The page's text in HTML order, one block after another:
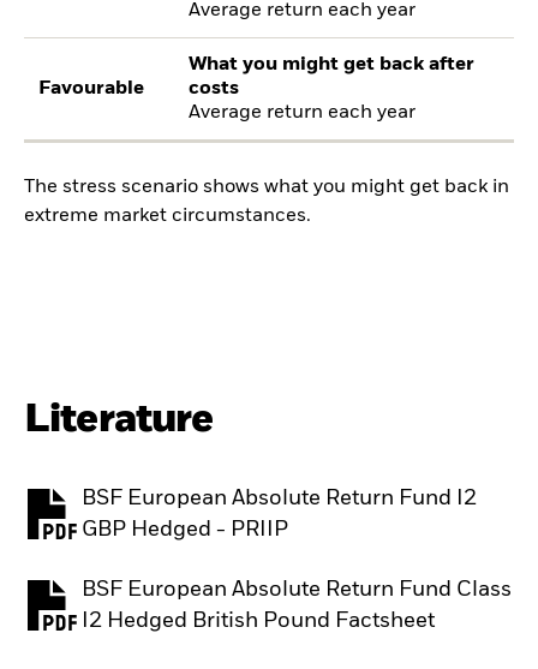
Average return each year
Favourable
What you might get back after
costs
Average return each year
The stress scenario shows what you might get back in
extreme market circumstances.
Literature
BSF European Absolute Return Fund I2
GBP Hedged - PRIIP
PDF, opens in a new tab
BSF European Absolute Return Fund Class
I2 Hedged British Pound Factsheet
PDF, opens in a new tab